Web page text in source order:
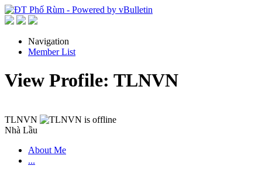
Navigation
Member List
View Profile: TLNVN
TLNVN
Nhà Lầu
About Me
...